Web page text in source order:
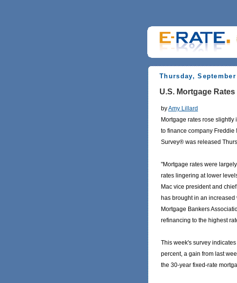
Thursday, September
U.S. Mortgage
byAmy Lillard
Mortgage rates rose
to finance company Freddie
Survey® was released
"Mortgage rates were
rates lingering at lower
Mac vice president and
has brought in an
Mortgage Bankers
refinancing to the highest
This week's survey indicates
percent, a gain from last
the 30-year fixed-rate